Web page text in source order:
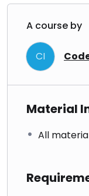
A course by
CI
Material
All